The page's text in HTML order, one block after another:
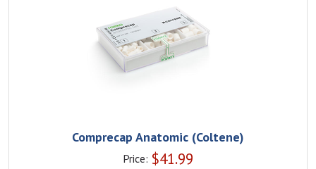
Comprecap Anatomic (Coltene)
Price: $41.99